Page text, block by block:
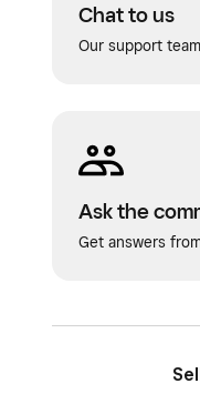
Chat to us
Our support
Ask the
Get answers